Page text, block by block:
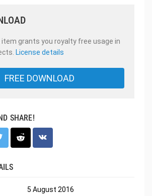
item grants you royalty free usage in
License details
FREE DOWNLOAD
SHARE!
5 August 2016